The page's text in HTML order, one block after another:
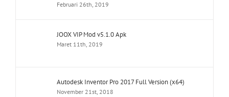
Februari 26th, 2019
JOOX VIP Mod v5.1.0 Apk
Maret 11th, 2019
Autodesk Inventor Pro 2017 Full Version (x64)
November 21st, 2018